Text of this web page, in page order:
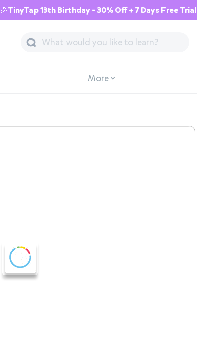
🎉TinyTap 13th Birthday - 30% Off + 7 Days Free Trial
More